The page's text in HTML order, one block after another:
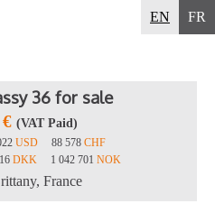
EN FR
36 for sale
(VAT Paid)
USD 88 578CHF
DKK 1 042 701 NOK
France